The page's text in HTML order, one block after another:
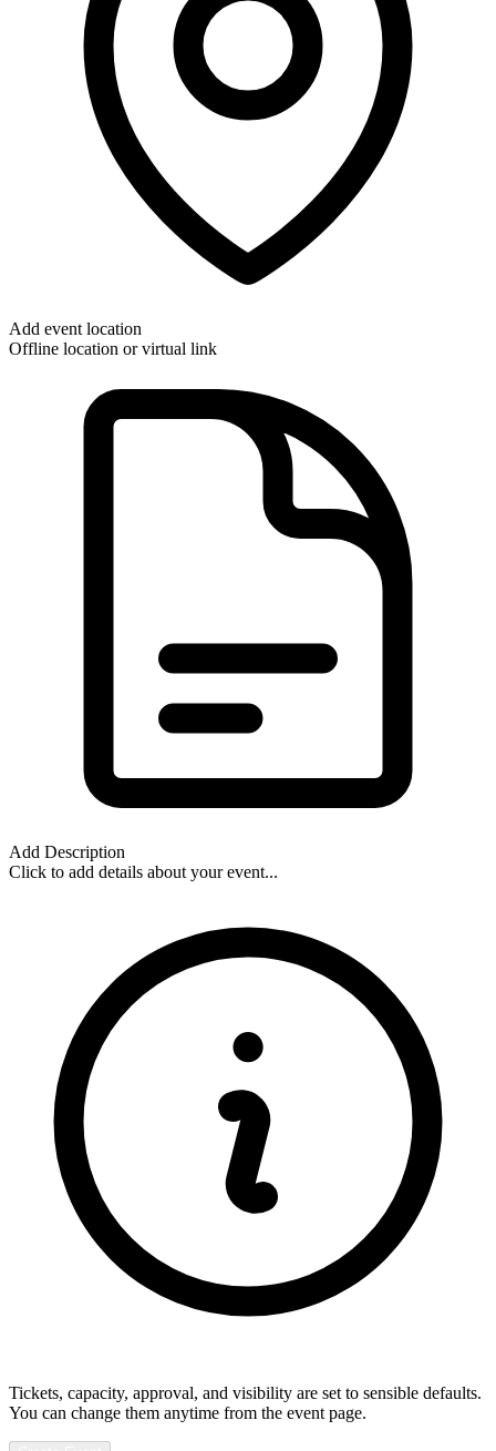
Add event location
Offline location or virtual link
Add Description
Click to add details about your event...
Tickets, capacity, approval, and visibility are set to sensible defaults.
You can change them anytime from the event page.